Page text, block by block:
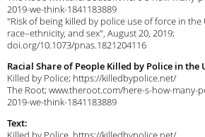
2019-we-think-1841183889
"Risk of being killed by police use of force in the
race–ethnicity, and sex", August 20, 2019;
doi.org/10.1073/pnas.1821204116
Racial Share of People Killed by Police in the
Killed by Police; https://killedbypolice.net/
The Root; www.theroot.com/here-s-how-many-
2019-we-think-1841183889
Text: